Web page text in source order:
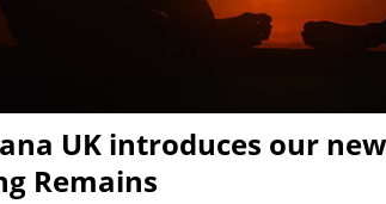
UK introduces our
Remains